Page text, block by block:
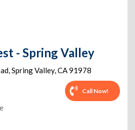
- Spring Valley
,Spring Valley,CA91978
Call Now!